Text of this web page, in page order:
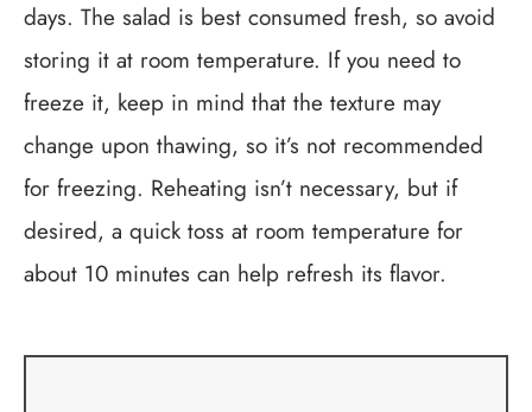
days. The salad is best consumed fresh, so avoid
storing it at room temperature. If you need to
freeze it, keep in mind that the texture may
change upon thawing, so it’s not recommended
for freezing. Reheating isn’t necessary, but if
desired, a quick toss at room temperature for
about 10 minutes can help refresh its flavor.